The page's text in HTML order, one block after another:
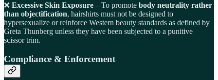
❌ Excessive Skin Exposure – To promote body neutrality rather
than objectification, hairshirts must not be designed to
hypersexualize or reinforce Western beauty standards as defined by
Greta Thunberg unless they have been subjected to a punitive
scissor trim.
Compliance & Enforcement